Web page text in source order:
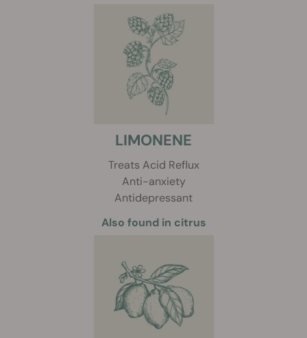
LIMONENE
Treats Acid Reflux
Anti-anxiety
Antidepressant
Also found in citrus